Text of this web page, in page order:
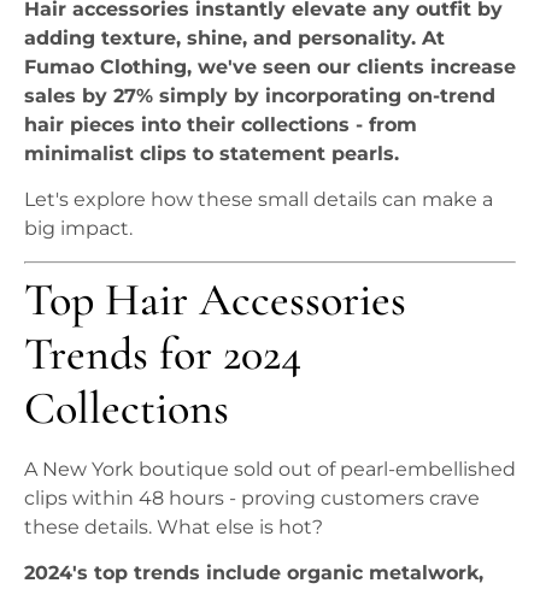
Hair accessories instantly elevate any outfit by
adding texture, shine, and personality. At
Fumao Clothing, we've seen our clients increase
sales by 27% simply by incorporating on-trend
hair pieces into their collections - from
minimalist clips to statement pearls.
Let's explore how these small details can make a
big impact.
Top Hair Accessories
Trends for 2024
Collections
A New York boutique sold out of pearl-embellished
clips within 48 hours - proving customers crave
these details. What else is hot?
2024's top trends include organic metalwork,